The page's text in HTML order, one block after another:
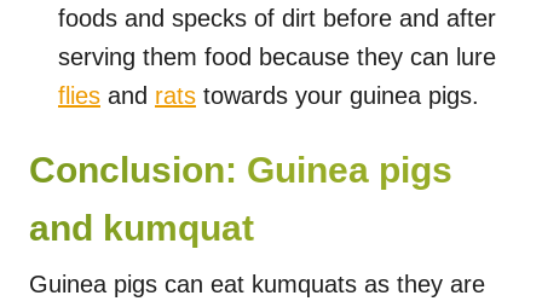
foods and specks of dirt before and after
serving them food because they can lure
flies and rats towards your guinea pigs.
Conclusion: Guinea pigs
and kumquat
Guinea pigs can eat kumquats as they are